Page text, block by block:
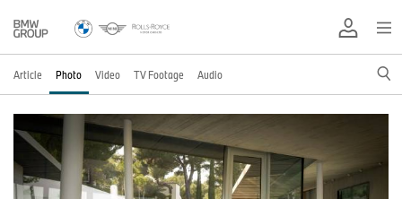
Article Photo Video TV Footage Audio